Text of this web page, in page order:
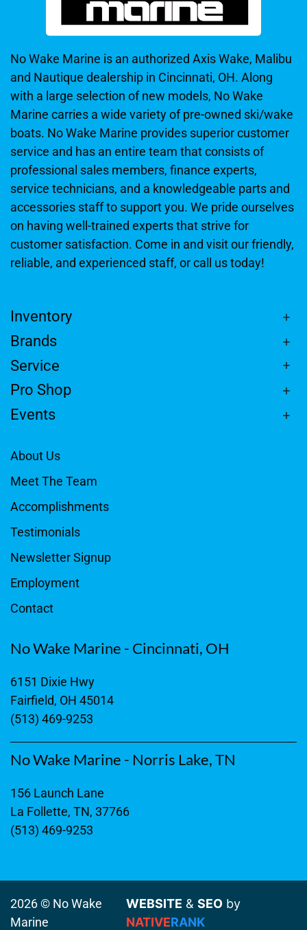
No Wake Marine is an authorized Axis Wake, Malibu
and Nautique dealership in Cincinnati, OH. Along
with a large selection of new models, No Wake
Marine carries a wide variety of pre-owned ski/wake
boats. No Wake Marine provides superior customer
service and has an entire team that consists of
professional sales members, finance experts,
service technicians, and a knowledgeable parts and
accessories staff to support you. We pride ourselves
on having well-trained experts that strive for
customer satisfaction. Come in and visit our friendly,
reliable, and experienced staff, or call us today!
Inventory
Brands
Service
Pro Shop
Events
About Us
Meet The Team
Accomplishments
Testimonials
Newsletter Signup
Employment
Contact
No Wake Marine - Cincinnati, OH
6151 Dixie Hwy
Fairfield, OH 45014
(513) 469-9253
No Wake Marine - Norris Lake, TN
156 Launch Lane
La Follette, TN, 37766
(513) 469-9253
2026 © No Wake
Marine
WEBSITE & SEOby
NATIVERANK